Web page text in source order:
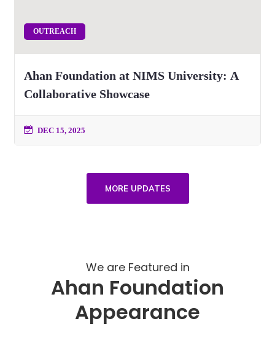
OUTREACH
Ahan Foundation at NIMS University: A
Collaborative Showcase
DEC 15, 2025
MORE UPDATES
We are Featured in
Ahan Foundation
Appearance